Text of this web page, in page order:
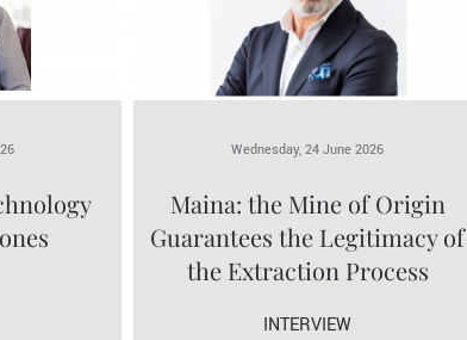
Wednesday, 24 June 2026
Maina: the Mine of Origin
Guarantees the Legitimacy of
the Extraction Process
INTERVIEW